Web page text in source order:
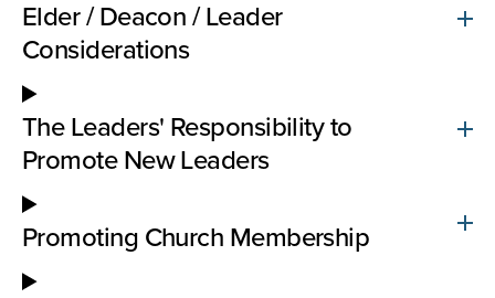
Elder / Deacon / Leader
Considerations
The Leaders' Responsibility to
Promote New Leaders
Promoting Church Membership